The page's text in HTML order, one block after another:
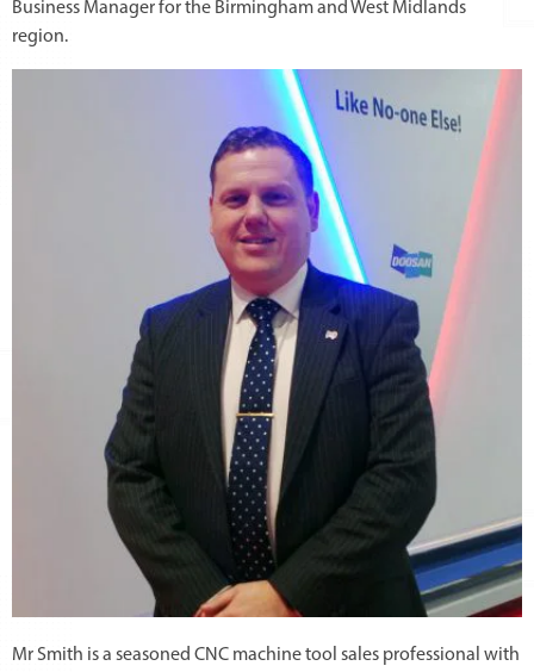
Business Manager for the Birmingham and West Midlands
region.
Mr Smith is a seasoned CNC machine tool sales professional with